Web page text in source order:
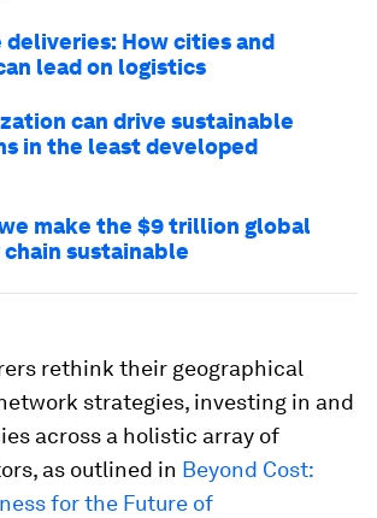
How cities and
lead on logistics
can drive sustainable
in the least developed
make the $9 trillion global
sustainable
rethink their geographical
strategies, investing in and
across a holistic array of
as outlined in Beyond Cost:
for the Future of